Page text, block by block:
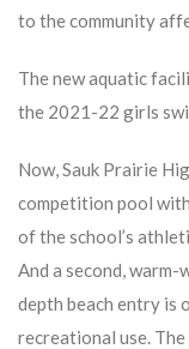
to the community
The new aquatic
the 2021-22 girls
Now, Sauk Prairie
competition pool
of the school’s
And a second,
depth beach entry is
recreational use.